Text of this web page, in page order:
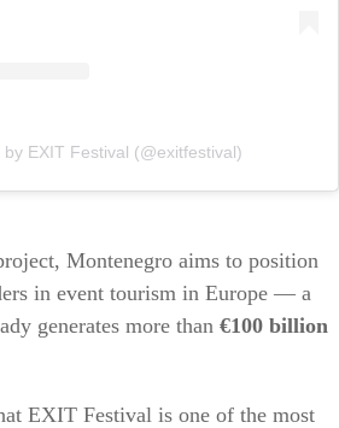
by EXIT Festival (@exitfestival)
Montenegro aims to position
in event tourism in Europe — a
generates more than €100 billion
EXIT Festival is one of the most